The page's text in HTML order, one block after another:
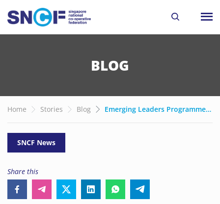
BLOG
Home Stories Blog Emerging Leaders Programme 2026: Co-operators take a stab at Stewardship
SNCF News
Share this